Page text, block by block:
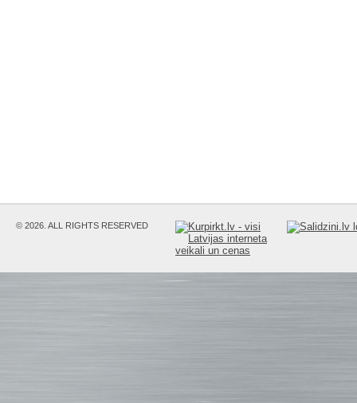
© 2026. ALL RIGHTS RESERVED